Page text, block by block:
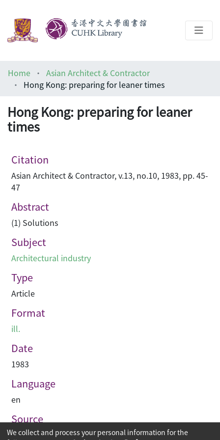
Help
Home
Asian Architect & Contractor
Hong Kong: preparing for leaner times
Hong Kong: preparing for leaner
times
Citation
Asian Architect & Contractor, v.13, no.10, 1983, pp. 45-
47
Abstract
(1) Solutions
Subject
Architectural industry
Type
Article
Format
ill.
Date
1983
Language
en
Source
Asian Architect & Contractor
We collect and process your personal information for the